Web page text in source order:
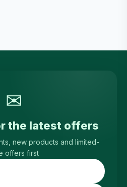
✉
the latest offers
new products and limited-
offers first